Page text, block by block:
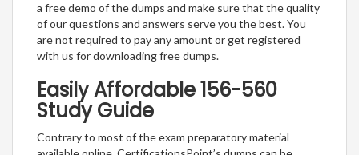
a free demo of the dumps and make sure that the quality
of our questions and answers serve you the best. You
are not required to pay any amount or get registered
with us for downloading free dumps.
Easily Affordable 156-560
Study Guide
Contrary to most of the exam preparatory material